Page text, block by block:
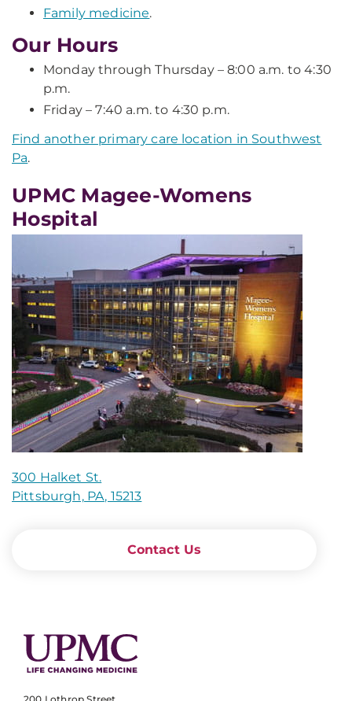
Family medicine.
Our Hours
Monday through Thursday – 8:00 a.m. to 4:30
p.m.
Friday – 7:40 a.m. to 4:30 p.m.
Find another primary care location in Southwest
Pa.
UPMC Magee-Womens
Hospital
300 Halket St.
Pittsburgh, PA, 15213
Contact Us